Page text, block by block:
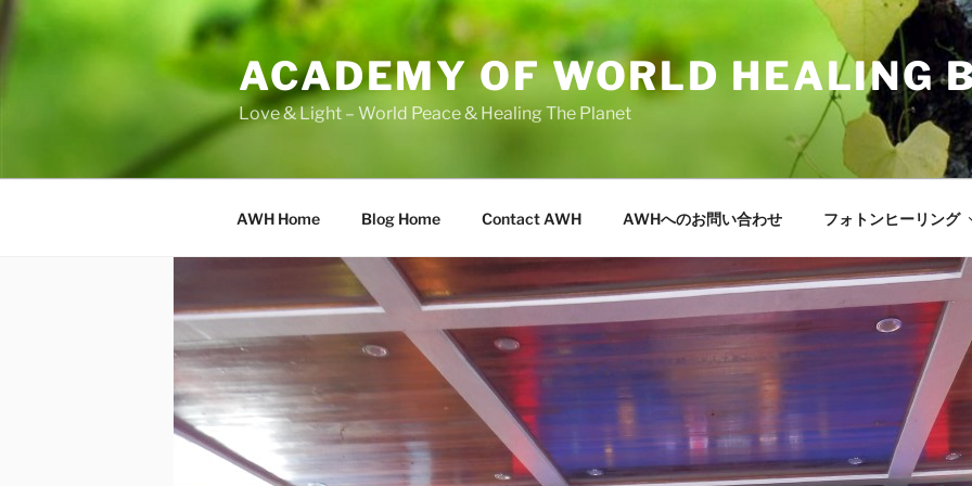
ACADEMY OF WORLD HEALING
Love & Light – World Peace & Healing The Planet
AWH Home Blog Home Contact AWH AWHへのお問い合わせ フォトンヒーリング